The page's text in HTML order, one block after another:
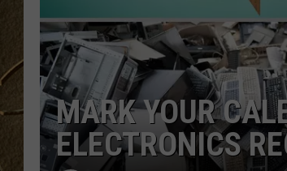
TASTE
MARK YOUR
ELECTRONICS